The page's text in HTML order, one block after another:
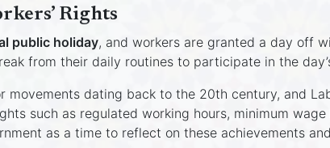
Rights
public holiday, and workers are granted a day off
from their daily routines to participate in the
movements dating back to the 20th century, and
such as regulated working hours, minimum
as a time to reflect on these achievements